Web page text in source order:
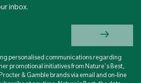
inbox.
personalised communications regarding
promotional initiatives from Nature's Best,
& Gamble brands via email and on-line